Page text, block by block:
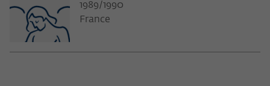
1989/1990
France